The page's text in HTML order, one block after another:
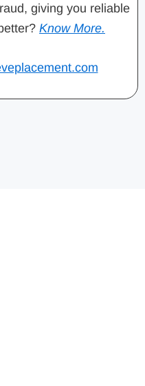
giving you reliable
Know More.